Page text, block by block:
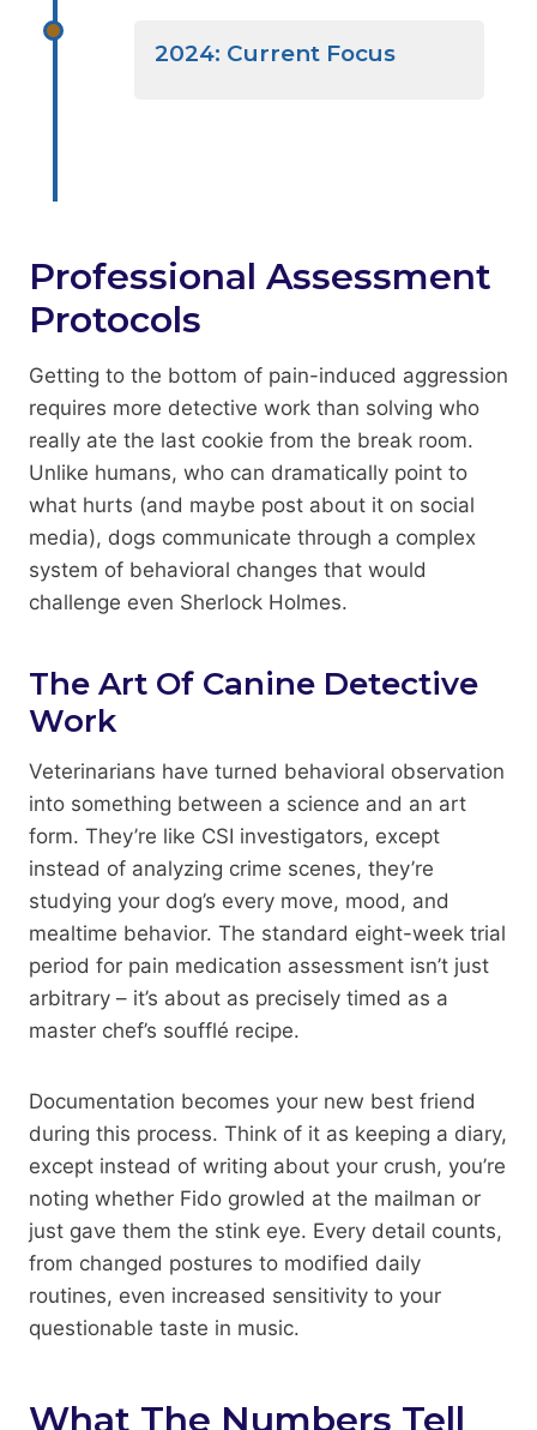
2024: Current Focus
Professional Assessment
Protocols
Getting to the bottom of pain-induced aggression
requires more detective work than solving who
really ate the last cookie from the break room.
Unlike humans, who can dramatically point to
what hurts (and maybe post about it on social
media), dogs communicate through a complex
system of behavioral changes that would
challenge even Sherlock Holmes.
The Art Of Canine Detective
Work
Veterinarians have turned behavioral observation
into something between a science and an art
form. They’re like CSI investigators, except
instead of analyzing crime scenes, they’re
studying your dog’s every move, mood, and
mealtime behavior. The standard eight-week trial
period for pain medication assessment isn’t just
arbitrary – it’s about as precisely timed as a
master chef’s soufflé recipe.
Documentation becomes your new best friend
during this process. Think of it as keeping a diary,
except instead of writing about your crush, you’re
noting whether Fido growled at the mailman or
just gave them the stink eye. Every detail counts,
from changed postures to modified daily
routines, even increased sensitivity to your
questionable taste in music.
What The Numbers Tell